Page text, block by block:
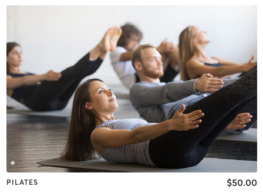
PILATES $50.00